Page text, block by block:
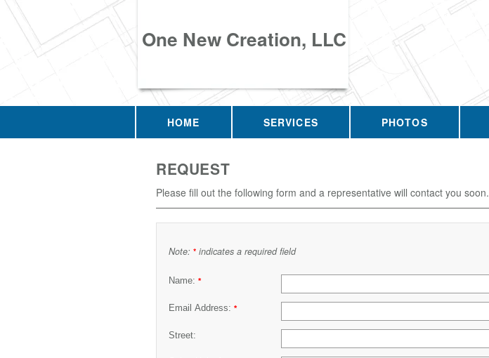
One New Creation, LLC
HOME SERVICES PHOTOS
REQUEST
Please fill out the following form and a representative will contact you soon.
Note: * indicates a required field
Name: *
Email Address: *
Street: